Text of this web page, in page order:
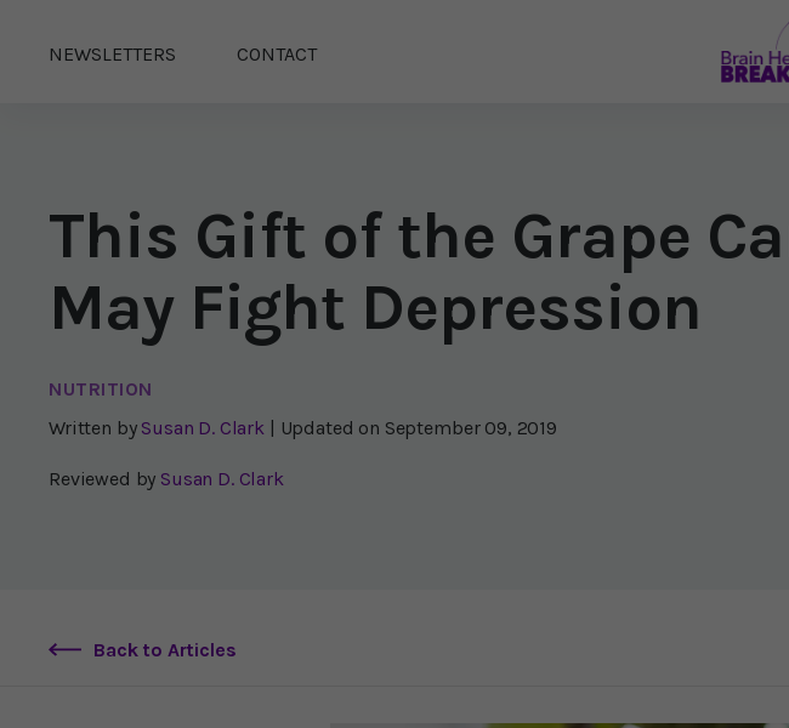
NEWSLETTERS CONTACT
This Gift of the Grape
May Fight Depression
NUTRITION
Written by Susan D. Clark | Updated on September 09, 2019
Reviewed by Susan D. Clark
Back to Articles